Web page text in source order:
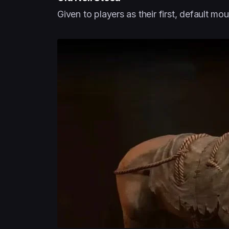
Given to players as their first, default